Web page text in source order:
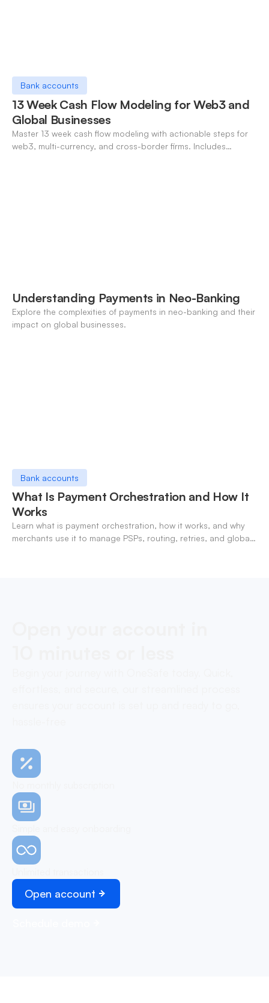
Bank accounts
13 Week Cash Flow Modeling for Web3 and
Global Businesses
Master 13 week cash flow modeling with actionable steps for
web3, multi-currency, and cross-border firms. Includes
Understanding Payments in Neo-Banking
Explore the complexities of payments in neo-banking and their
impact on global businesses.
Bank accounts
What Is Payment Orchestration and How It
Works
Learn what is payment orchestration, how it works, and why
merchants use it to manage PSPs, routing, retries, and global
Open account